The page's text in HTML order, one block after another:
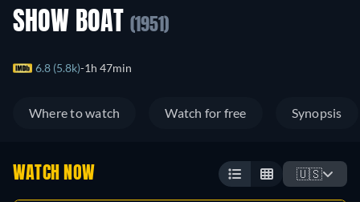
SHOW BOAT (1951)
6.8 (5.8k) 1h 47min
Where to watch Watch for free Synopsis
WATCH NOW 🇺🇸